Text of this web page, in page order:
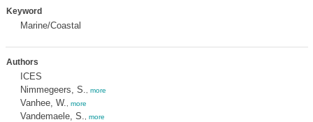
Keyword
Marine/Coastal
Authors
ICES
Nimmegeers, S.
more
Vanhee, W. more
Vandemaele, S. more